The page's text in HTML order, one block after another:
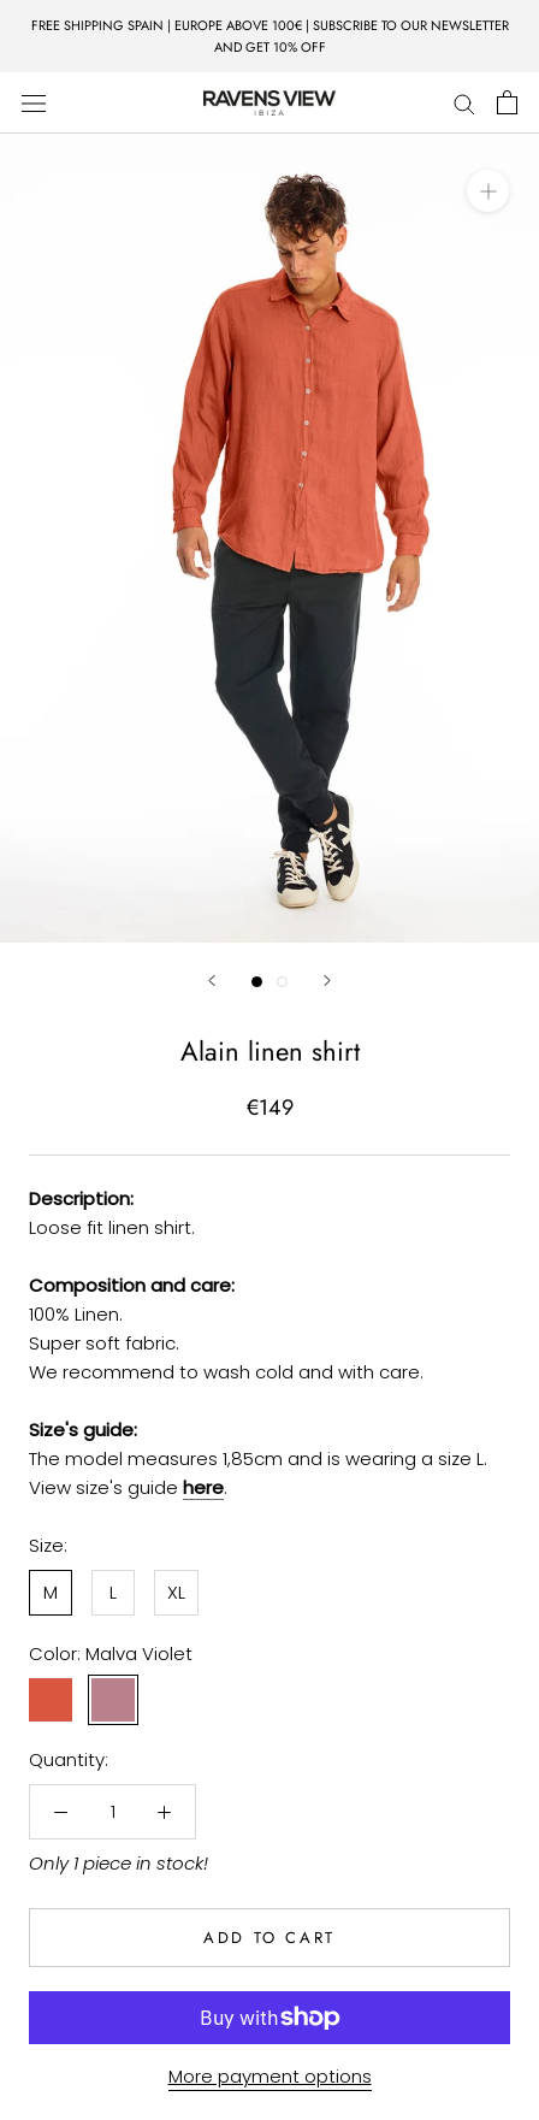
FREE SHIPPING SPAIN | EUROPE ABOVE 100€ | SUBSCRIBE TO OUR NEWSLETTER
AND GET 10% OFF
Alain linen shirt
€149
Description:
Loose fit linen shirt.
Composition and care:
100% Linen.
Super soft fabric.
We recommend to wash cold and with care.
Size's guide:
The model measures 1,85cm and is wearing a size L.
View size's guide here.
Size:
M
L XL
Color: Malva Violet
Red
Violet
Quantity:
Only 1 piece in stock!
ADD TO CART
More payment options